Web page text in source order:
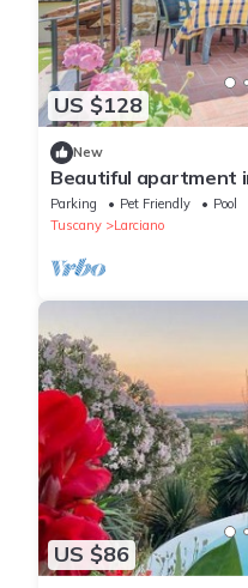
US $128
New
Beautiful apartment
Parking Pet Friendly
Pool
Tuscany
Larciano
US $86